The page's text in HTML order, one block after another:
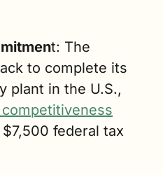
t: The
to complete its
plant in the U.S.,
federal tax